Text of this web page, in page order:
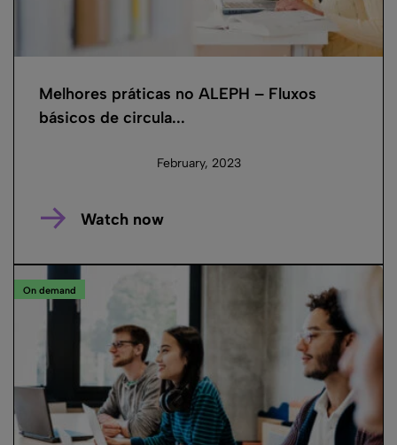
Melhores práticas no ALEPH – Fluxos
básicos de circula...
February, 2023
Watch now
On demand